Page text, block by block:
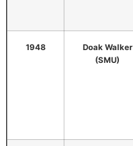
1948
Doak Walker
(SMU)